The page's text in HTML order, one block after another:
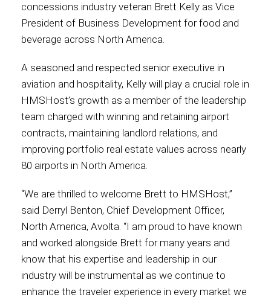
Contact
Associate
North America
concessions industry veteran Brett Kelly as Vice
President of Business Development for food and
beverage across North America.
A seasoned and respected senior executive in
aviation and hospitality, Kelly will play a crucial role in
HMSHost’s growth as a member of the leadership
team charged with winning and retaining airport
contracts, maintaining landlord relations, and
improving portfolio real estate values across nearly
80 airports in North America.
“We are thrilled to welcome Brett to HMSHost,”
said Derryl Benton, Chief Development Officer,
North America, Avolta. “I am proud to have known
and worked alongside Brett for many years and
know that his expertise and leadership in our
industry will be instrumental as we continue to
enhance the traveler experience in every market we